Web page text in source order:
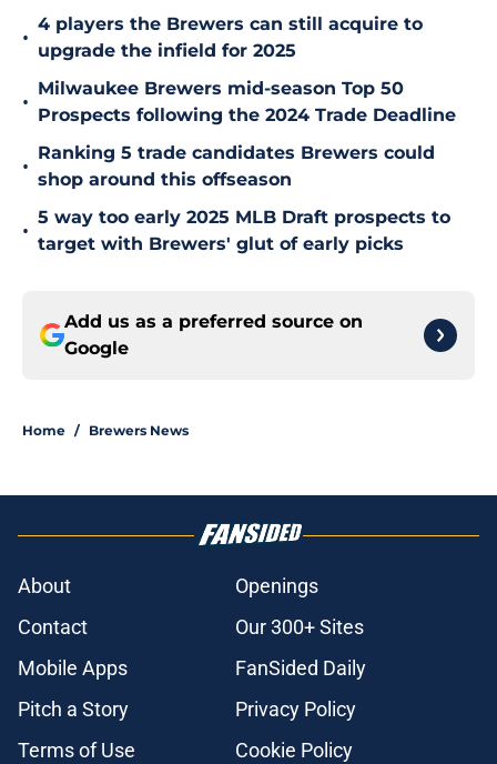
•
4 players the Brewers can still acquire to
upgrade the infield for 2025
•
Milwaukee Brewers mid-season Top 50
Prospects following the 2024 Trade Deadline
•
Ranking 5 trade candidates Brewers could
shop around this offseason
•
5 way too early 2025 MLB Draft prospects to
target with Brewers' glut of early picks
Add us as a preferred source on
Google
Home / Brewers News
About
Openings
Contact
Our 300+ Sites
Mobile Apps
FanSided Daily
Pitch a Story
Privacy Policy
Terms of Use
Cookie Policy